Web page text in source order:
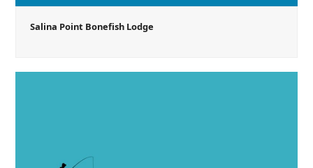
Salina Point Bonefish Lodge